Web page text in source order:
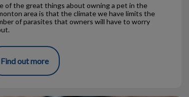
of the great things about owning a pet in the
area is that the climate we have limits the
of parasites that owners will have to worry
Find out more